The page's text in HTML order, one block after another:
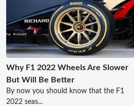
Why F1 2022 Wheels Are Slower
But Will Be Better
By now you should know that the F1
2022 seas...